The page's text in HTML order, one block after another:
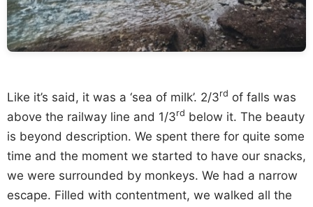
Like it’s said, it was a ‘sea of milk’. 2/3rd of falls was
above the railway line and 1/3rd below it. The beauty
is beyond description. We spent there for quite some
time and the moment we started to have our snacks,
we were surrounded by monkeys. We had a narrow
escape. Filled with contentment, we walked all the